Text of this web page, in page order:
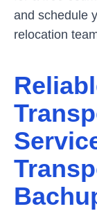
and schedule
relocation